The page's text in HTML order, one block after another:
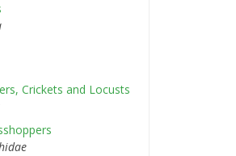
Crickets and Locusts